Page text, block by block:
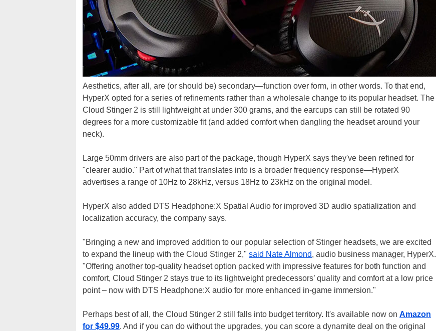
Aesthetics, after all, are (or should be) secondary—function over form, in other words. To that end,
HyperX opted for a series of refinements rather than a wholesale change to its popular headset. The
Cloud Stinger 2 is still lightweight at under 300 grams, and the earcups can still be rotated 90
degrees for a more customizable fit (and added comfort when dangling the headset around your
neck).
Large 50mm drivers are also part of the package, though HyperX says they've been refined for
"clearer audio." Part of what that translates into is a broader frequency response—HyperX
advertises a range of 10Hz to 28kHz, versus 18Hz to 23kHz on the original model.
HyperX also added DTS Headphone:X Spatial Audio for improved 3D audio spatialization and
localization accuracy, the company says.
"Bringing a new and improved addition to our popular selection of Stinger headsets, we are excited
to expand the lineup with the Cloud Stinger 2," said Nate Almond, audio business manager, HyperX.
"Offering another top-quality headset option packed with impressive features for both function and
comfort, Cloud Stinger 2 stays true to its lightweight predecessors’ quality and comfort at a low price
point – now with DTS Headphone:X audio for more enhanced in-game immersion."
Perhaps best of all, the Cloud Stinger 2 still falls into budget territory. It's available now on Amazon
for $49.99. And if you can do without the upgrades, you can score a dynamite deal on the original